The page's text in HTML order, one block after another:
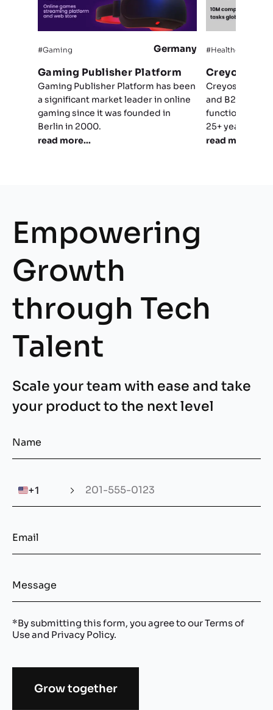
#Gaming Germany
Gaming Publisher Platform
Gaming Publisher Platform has been
a significant market leader in online
gaming since it was founded in
Berlin in 2000.
read more...
#Healthcare
Creyos
Creyos
and B2C
functions and
25+ years of
read more...
Empowering
Growth
through Tech
Talent
Scale your team with ease and take
your product to the next level
🇺🇸+1
*By submitting this form, you agree to ourTerms of
Useand Privacy Policy.
Grow together